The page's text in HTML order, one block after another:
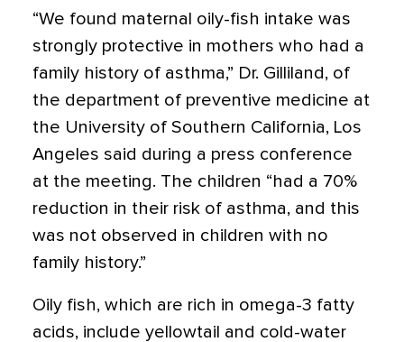
“We found maternal oily-fish intake was
strongly protective in mothers who had a
family history of asthma,” Dr. Gilliland, of
the department of preventive medicine at
the University of Southern California, Los
Angeles said during a press conference
at the meeting. The children “had a 70%
reduction in their risk of asthma, and this
was not observed in children with no
family history.”
Oily fish, which are rich in omega-3 fatty
acids, include yellowtail and cold-water